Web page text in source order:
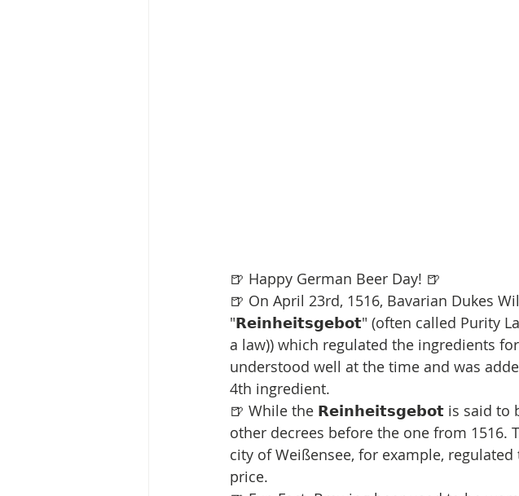
🍺 Happy German Beer Day! 🍺
🍺 On April 23rd, 1516, Bavarian Dukes
"𝗥𝗲𝗶𝗻𝗵𝗲𝗶𝘁𝘀𝗴𝗲𝗯𝗼𝘁" (often called Purity
a law)) which regulated the ingredients
understood well at the time and was
4th ingredient.
🍺 While the 𝗥𝗲𝗶𝗻𝗵𝗲𝗶𝘁𝘀𝗴𝗲𝗯𝗼𝘁 is said to
other decrees before the one from
city of Weißensee, for example,
price.